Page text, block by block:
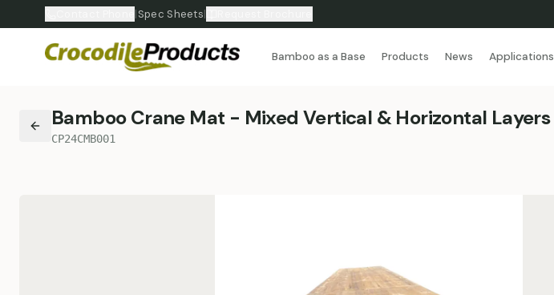
|Spec Sheets|
Bamboo as a Base Products News Applications
Bamboo Crane Mat - Mixed Vertical & Horizontal Layers
CP24CMB001